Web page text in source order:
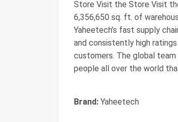
Store Visit the Store Visit
6,356,650 sq. ft. of
Yaheetech’s fast supply
and consistently high
customers. The global
people all over the world
Brand: Yaheetech